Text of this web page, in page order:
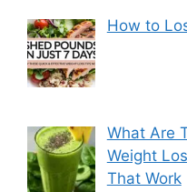
How to
What Are
Weight
That Work